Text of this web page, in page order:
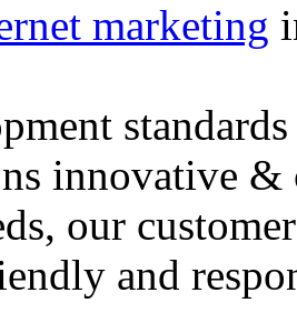
marketing
innovative &
our customer
and